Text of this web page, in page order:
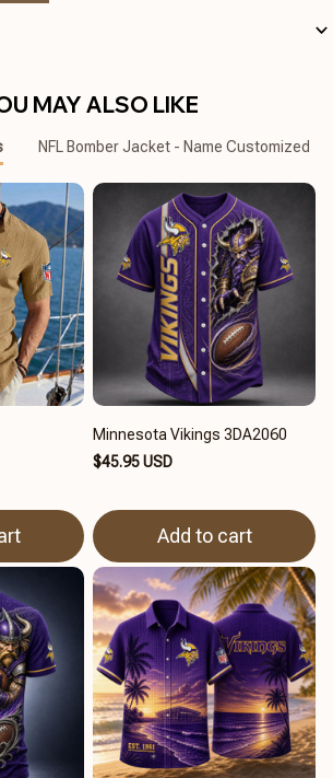
MAY ALSO LIKE
NFL Bomber Jacket - Name Customized
Minnesota Vikings 3DA2060
$45.95 USD
Add to cart